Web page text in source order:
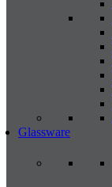
Glassware